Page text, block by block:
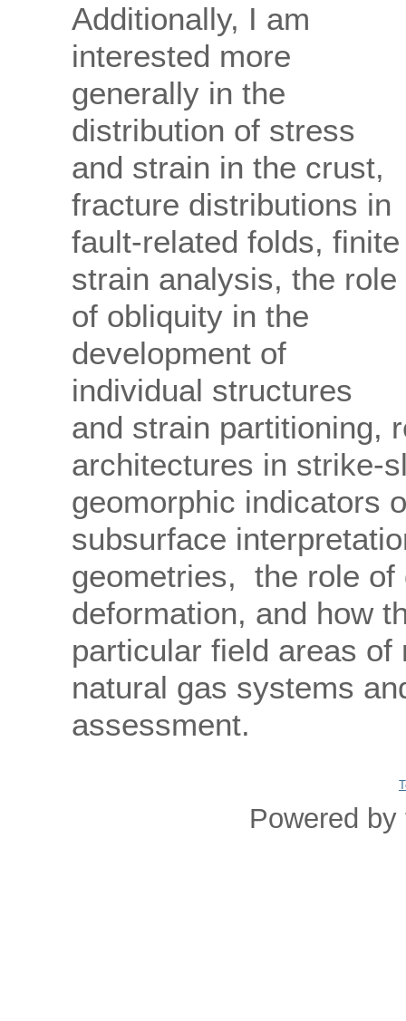
Additionally, I am
interested more
generally in the
distribution of stress
and strain in the crust,
fracture distributions in
fault-related folds, finite
strain analysis, the role
of obliquity in the
development of
individual structures
and strain partitioning,
architectures in strike-
geomorphic indicators
subsurface
geometries, the role
deformation, and how
particular field areas
natural gas systems
assessment.
Powered